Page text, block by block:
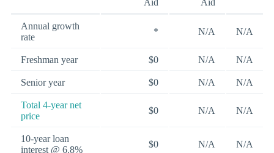
Aid Aid
Annual growth
rate
* N/A N/A
Freshman year $0 N/A N/A
Senior year $0 N/A N/A
Total 4-year net
price
$0 N/A N/A
10-year loan
interest @ 6.8%
$0 N/A N/A